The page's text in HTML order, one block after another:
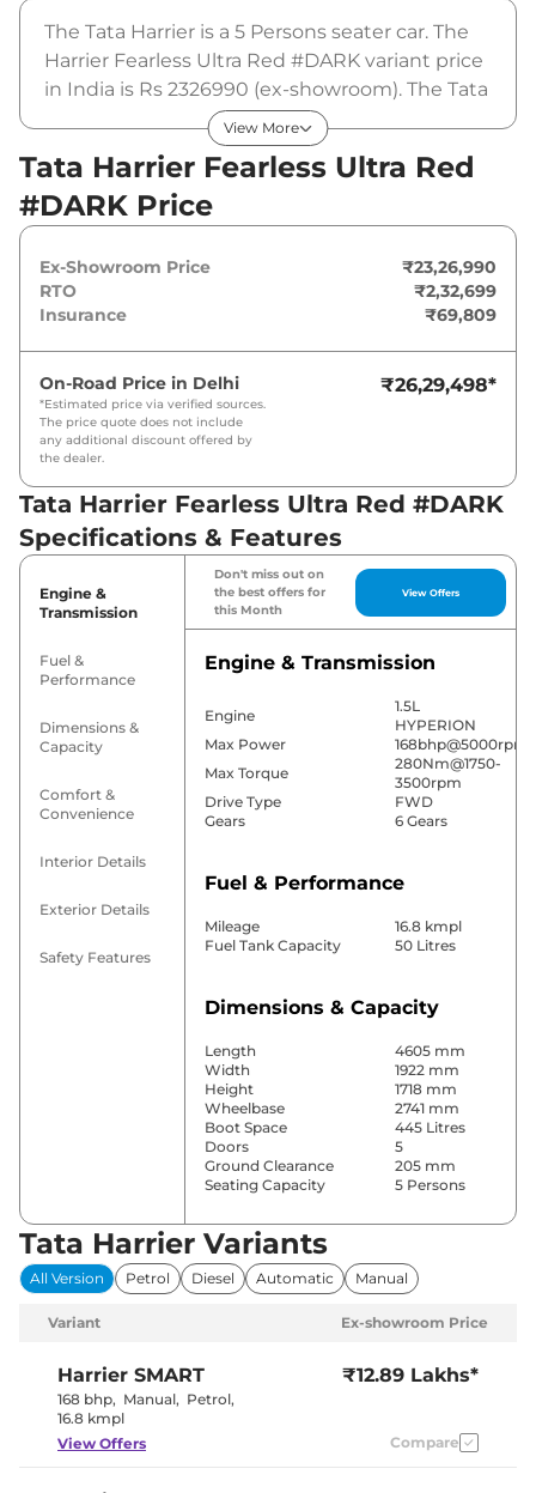
The Tata Harrier is a 5 Persons seater car. The
Harrier Fearless Ultra Red #DARK variant price
in India is Rs 2326990 (ex-showroom). The Tata
Harrier Fearless Ultra Red #DARK is powered
by a 1.5L HYPERION that produces
168bhp@5000rpm and a peak torque of
280Nm@1750-3500rpm. It is coupled to a
manual gearbox option.
View More
Tata Harrier Fearless Ultra Red
#DARK Price
Ex-Showroom Price
₹23,26,990
RTO
₹2,32,699
Insurance
₹69,809
On-Road Price in Delhi
*Estimated price via verified sources.
The price quote does not include
any additional discount offered by
the dealer.
₹26,29,498*
Tata Harrier Fearless Ultra Red #DARK
Specifications & Features
Engine &
Transmission
Fuel &
Performance
Dimensions &
Capacity
Comfort &
Convenience
Interior Details
Exterior Details
Safety Features
Don't miss out on
the best offers for
this Month
View Offers
Engine & Transmission
Engine
1.5L
HYPERION
Max Power
168bhp@5000rpm
Max Torque
280Nm@1750-
3500rpm
Drive Type
FWD
Gears
6 Gears
Fuel & Performance
Mileage
16.8 kmpl
Fuel Tank Capacity
50 Litres
Dimensions & Capacity
Length
4605 mm
Width
1922 mm
Height
1718 mm
Wheelbase
2741 mm
Boot Space
445 Litres
Doors
5
Ground Clearance
205 mm
Seating Capacity
5 Persons
Comfort & Convenience
Power Windows
Front & Rear
Automatic
Control
Yes
Rear AC
6 Way
Tata Harrier Variants
All Version Petrol Diesel Automatic Manual
Variant Ex-showroom Price
Harrier SMART
168 bhp, Manual, Petrol,
16.8 kmpl
₹12.89 Lakhs*
View Offers Compare